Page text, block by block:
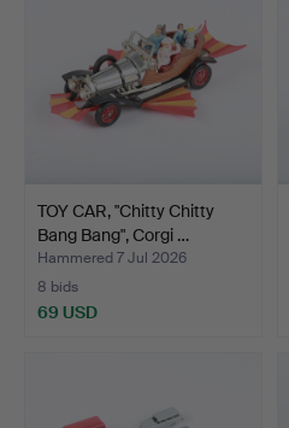
TOY CAR, "Chitty Chitty
Bang Bang", Corgi …
Hammered 7 Jul 2026
8 bids
69 USD